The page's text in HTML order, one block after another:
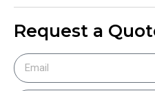
Request a